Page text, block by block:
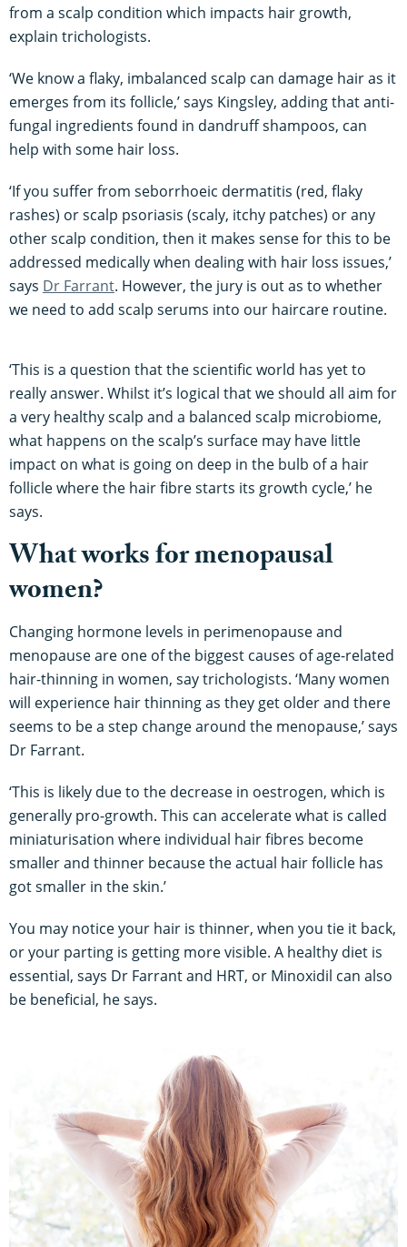
from a scalp condition which impacts hair growth,
explain trichologists.
‘We know a flaky, imbalanced scalp can damage hair as it
emerges from its follicle,’ says Kingsley, adding that anti-
fungal ingredients found in dandruff shampoos, can
help with some hair loss.
‘If you suffer from seborrhoeic dermatitis (red, flaky
rashes) or scalp psoriasis (scaly, itchy patches) or any
other scalp condition, then it makes sense for this to be
addressed medically when dealing with hair loss issues,’
says Dr Farrant. However, the jury is out as to whether
we need to add scalp serums into our haircare routine.
‘This is a question that the scientific world has yet to
really answer. Whilst it’s logical that we should all aim for
a very healthy scalp and a balanced scalp microbiome,
what happens on the scalp’s surface may have little
impact on what is going on deep in the bulb of a hair
follicle where the hair fibre starts its growth cycle,’ he
says.
What works for menopausal
women?
Changing hormone levels in perimenopause and
menopause are one of the biggest causes of age-related
hair-thinning in women, say trichologists. ‘Many women
will experience hair thinning as they get older and there
seems to be a step change around the menopause,’ says
Dr Farrant.
‘This is likely due to the decrease in oestrogen, which is
generally pro-growth. This can accelerate what is called
miniaturisation where individual hair fibres become
smaller and thinner because the actual hair follicle has
got smaller in the skin.’
You may notice your hair is thinner, when you tie it back,
or your parting is getting more visible. A healthy diet is
essential, says Dr Farrant and HRT, or Minoxidil can also
be beneficial, he says.